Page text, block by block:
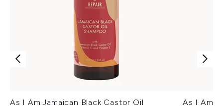
As I Am Jamaican Black Castor Oil
As I Am